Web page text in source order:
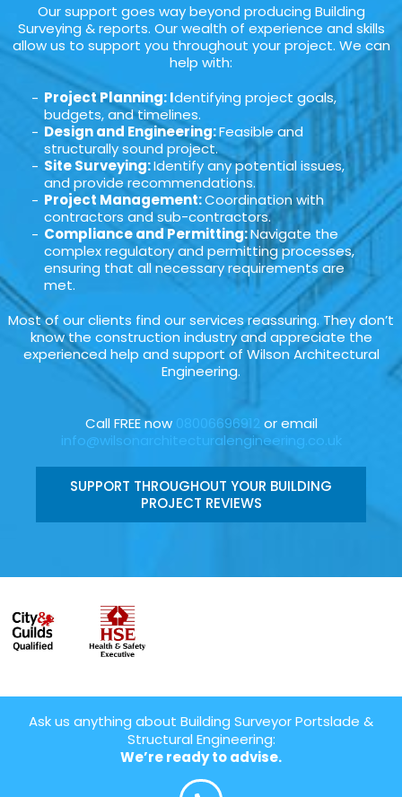
Our support goes way beyond producing Building
Surveying & reports. Our wealth of experience and skills
allow us to support you throughout your project. We can
help with:
Project Planning: Identifying project goals,
budgets, and timelines.
Design and Engineering:Feasible and
structurally sound project.
Site Surveying:Identify any potential issues,
and provide recommendations.
Project Management:Coordination with
contractors and sub-contractors.
Compliance and Permitting:Navigate the
complex regulatory and permitting processes,
ensuring that all necessary requirements are
met.
Most of our clients find our services reassuring. They don’t
know the construction industry and appreciate the
experienced help and support of Wilson Architectural
Engineering.
Call FREE now 08006696912 or email
info@wilsonarchitecturalengineering.co.uk
SUPPORT THROUGHOUT YOUR BUILDING
PROJECT REVIEWS
Ask us anything about Building Surveyor Portslade &
Structural Engineering:
We’re ready to advise.